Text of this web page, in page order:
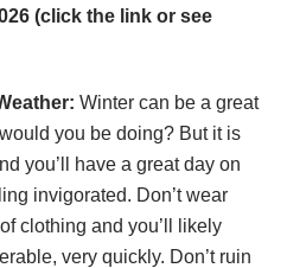
(click the link or see
Winter can be a great
you be doing? But it is
you’ll have a great day on
invigorated. Don’t wear
clothing and you’ll likely
very quickly. Don’t ruin